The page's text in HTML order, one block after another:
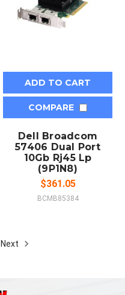
ADD TO CART
COMPARE
Dell Broadcom
57406 Dual Port
10Gb Rj45 Lp
(9P1N8)
$361.05
BCMB85384
Next